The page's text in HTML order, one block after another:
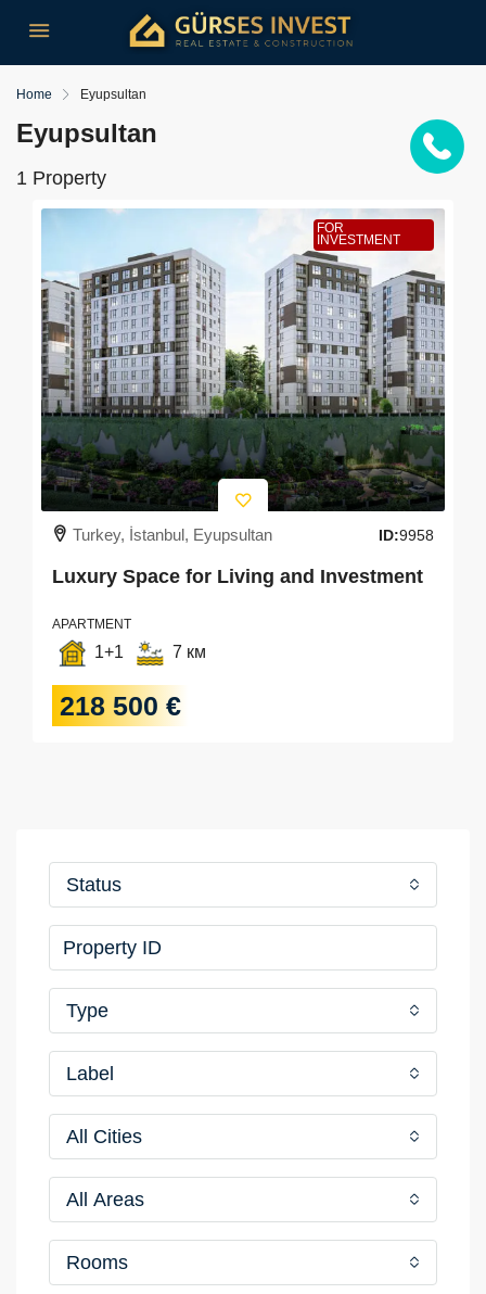
Home Eyupsultan
Eyupsultan
1 Property
FOR
INVESTMENT
Turkey, İstanbul, Eyupsultan ID:9958
Luxury Space for Living and Investment
APARTMENT
1+1 7 км
218 500 €
Status
Type
Label
All Cities
All Areas
Rooms